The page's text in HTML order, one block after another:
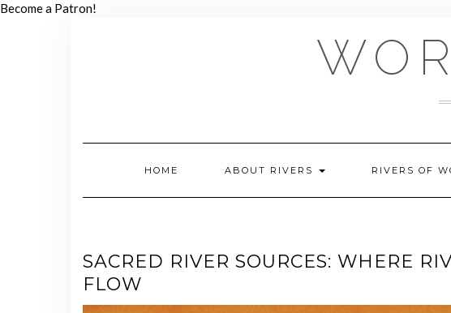
Become a Patron!
HOME ABOUT RIVERS RIVERS OF
SACRED RIVER SOURCES: WHERE
FLOW